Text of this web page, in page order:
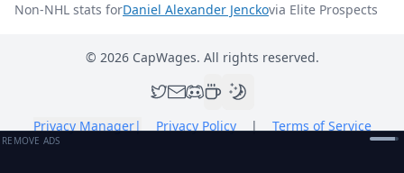
Non-NHL stats forDaniel Alexander Jenckovia Elite Prospects
© 2026CapWages. All rights reserved.
Privacy Manager| Privacy Policy | Terms of Service
REMOVE ADS